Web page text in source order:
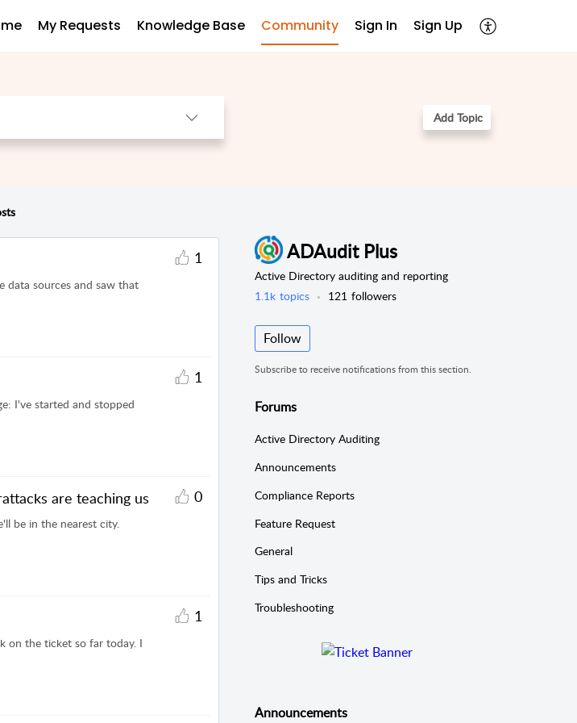
My Requests Knowledge Base Community Sign In Sign Up
Add Topic
data sources and saw that
1
I've started and stopped
1
are teaching us
be in the nearest city.
0
on the ticket so far today. I
1
ADAudit Plus
Active Directory auditing and reporting
1.1k topics 121 followers
Follow
Subscribe to receive notifications from this section.
Forums
Active Directory Auditing
Announcements
Compliance Reports
Feature Request
General
Tips and Tricks
Troubleshooting
Announcements